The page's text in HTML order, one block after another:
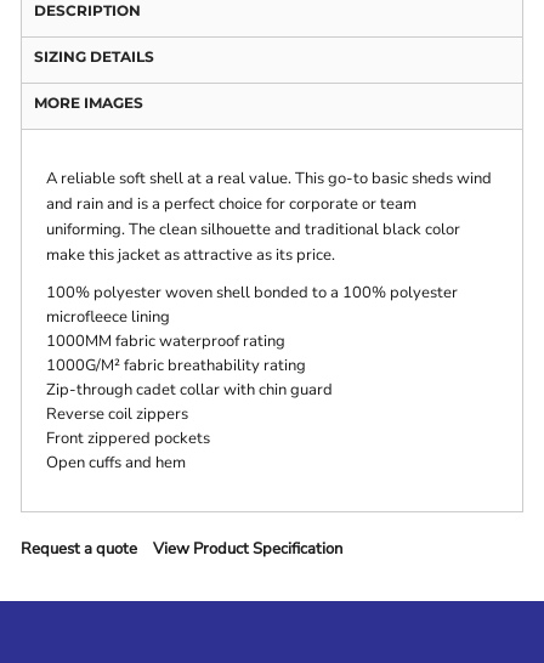
DESCRIPTION
SIZING DETAILS
MORE IMAGES
A reliable soft shell at a real value. This go-to basic sheds wind
and rain and is a perfect choice for corporate or team
uniforming. The clean silhouette and traditional black color
make this jacket as attractive as its price.
100% polyester woven shell bonded to a 100% polyester
microfleece lining
1000MM fabric waterproof rating
1000G/M² fabric breathability rating
Zip-through cadet collar with chin guard
Reverse coil zippers
Front zippered pockets
Open cuffs and hem
Request a quote View Product Specification